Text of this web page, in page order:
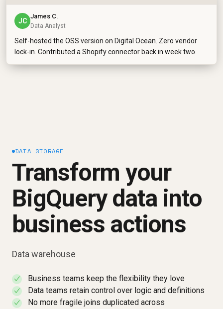
JC
James C.
Data Analyst
Self-hosted the OSS version on Digital Ocean. Zero vendor
lock-in. Contributed a Shopify connector back in week two.
DATA STORAGE
Transform your
BigQuery data into
business actions
Data warehouse
✓ Business teams keep the flexibility they love
✓ Data teams retain control over logic and definitions
✓
No more fragile joins duplicated across